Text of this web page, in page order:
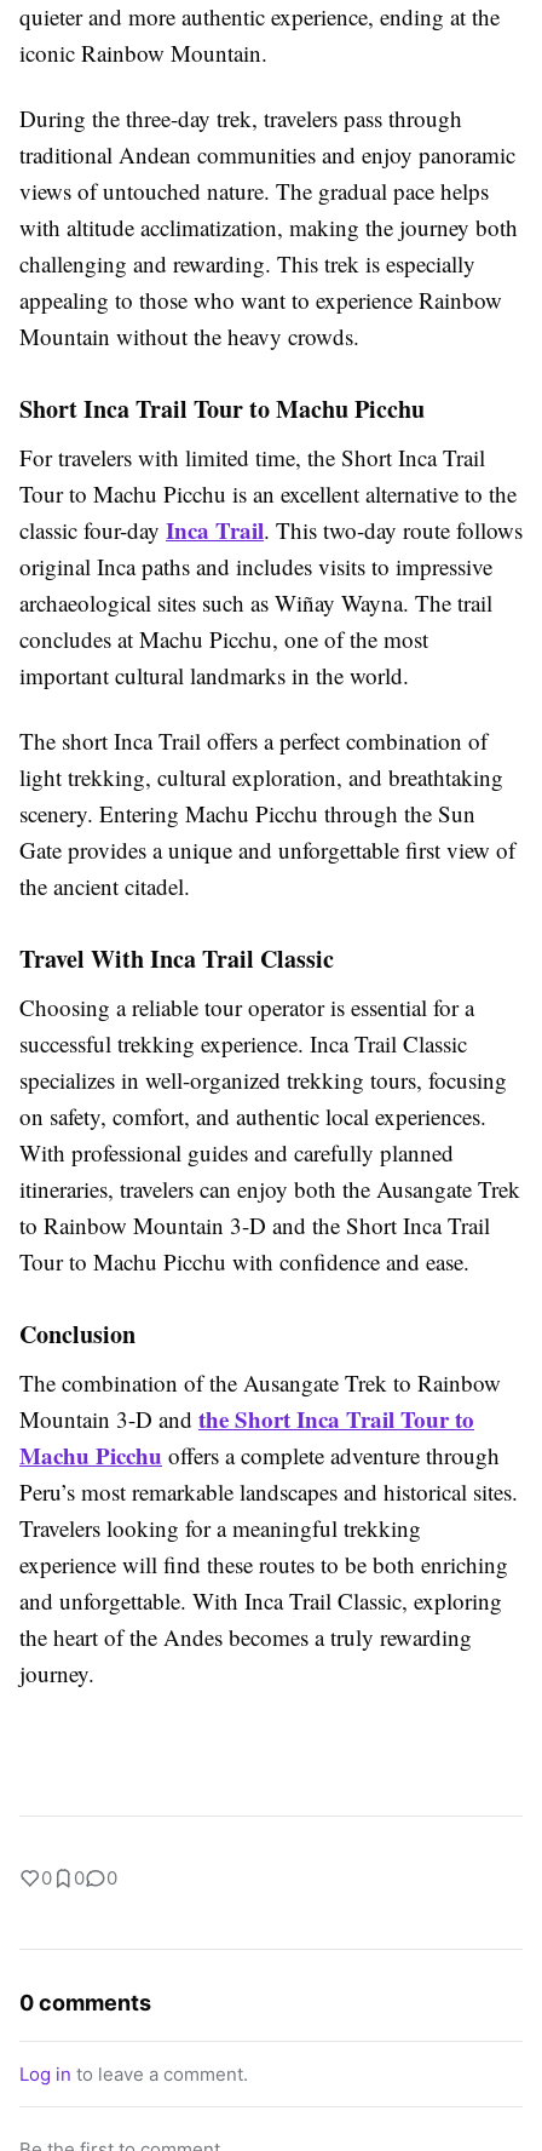
quieter and more authentic experience, ending at the
iconic Rainbow Mountain.
During the three-day trek, travelers pass through
traditional Andean communities and enjoy panoramic
views of untouched nature. The gradual pace helps
with altitude acclimatization, making the journey both
challenging and rewarding. This trek is especially
appealing to those who want to experience Rainbow
Mountain without the heavy crowds.
Short Inca Trail Tour to Machu Picchu
For travelers with limited time, the Short Inca Trail
Tour to Machu Picchu is an excellent alternative to the
classic four-day Inca Trail. This two-day route follows
original Inca paths and includes visits to impressive
archaeological sites such as Wiñay Wayna. The trail
concludes at Machu Picchu, one of the most
important cultural landmarks in the world.
The short Inca Trail offers a perfect combination of
light trekking, cultural exploration, and breathtaking
scenery. Entering Machu Picchu through the Sun
Gate provides a unique and unforgettable first view of
the ancient citadel.
Travel With Inca Trail Classic
Choosing a reliable tour operator is essential for a
successful trekking experience. Inca Trail Classic
specializes in well-organized trekking tours, focusing
on safety, comfort, and authentic local experiences.
With professional guides and carefully planned
itineraries, travelers can enjoy both the Ausangate Trek
to Rainbow Mountain 3-D and the Short Inca Trail
Tour to Machu Picchu with confidence and ease.
Conclusion
The combination of the Ausangate Trek to Rainbow
Mountain 3-D and the Short Inca Trail Tour to
Machu Picchu offers a complete adventure through
Peru’s most remarkable landscapes and historical sites.
Travelers looking for a meaningful trekking
experience will find these routes to be both enriching
and unforgettable. With Inca Trail Classic, exploring
the heart of the Andes becomes a truly rewarding
journey.
0 0 0
0 comments
Log in to leave a comment.